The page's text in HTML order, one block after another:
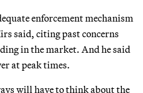
enforcement mechanism
said, citing past concerns
in the market. And he said
at peak times.
will have to think about the